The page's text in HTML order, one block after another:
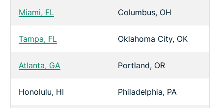
Miami, FL Columbus, OH
Tampa, FL Oklahoma City, OK
Atlanta, GA Portland, OR
Honolulu, HI Philadelphia, PA